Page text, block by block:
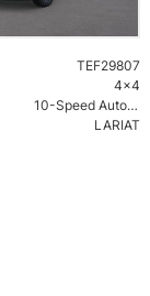
TEF29807
4x4
10-Speed Automatic w/OD
LARIAT